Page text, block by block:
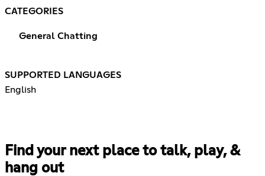
CATEGORIES
General Chatting
SUPPORTED LANGUAGES
English
Find your next place to talk, play, &
hang out